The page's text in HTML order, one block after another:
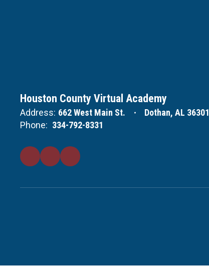
Houston County Virtual Academy
Address: 662 West Main St.
Dothan, AL 36301
Phone: 334-792-8331